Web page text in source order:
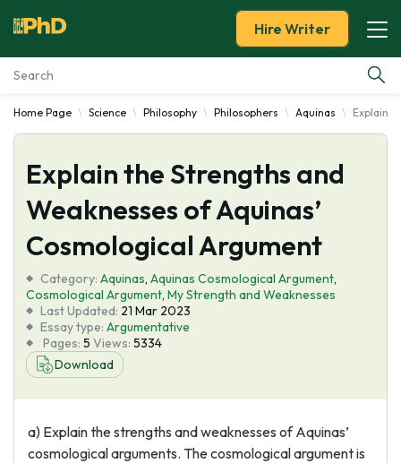
Essay Examples
Services
Tools
About Us
Hire Writer
Home Page Science Philosophy Philosophers Aquinas Explain
Explain the Strengths and
Weaknesses of Aquinas’
Cosmological Argument
Category: Aquinas, Aquinas Cosmological Argument,
Cosmological Argument, My Strength and Weaknesses
Last Updated: 21 Mar 2023
Essay type: Argumentative
Pages: 5 Views: 5334
Download
a) Explain the strengths and weaknesses of Aquinas’
cosmological arguments. The cosmological argument is